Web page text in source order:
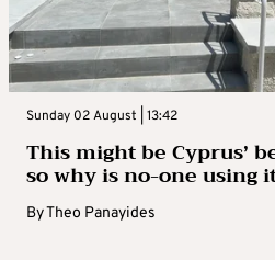
Sunday 02 August | 13:42
This might be Cyprus’
so why is no-one using
ByTheo Panayides